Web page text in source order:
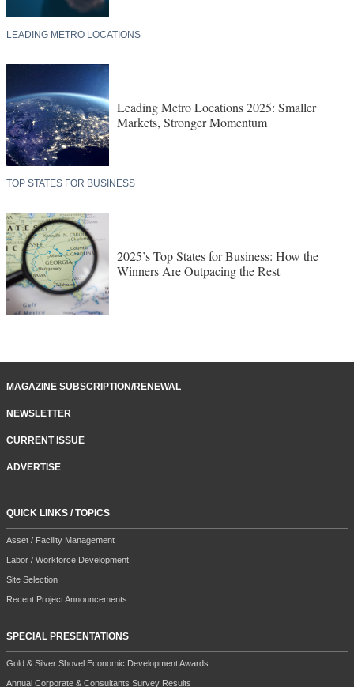
LEADING METRO LOCATIONS
Leading Metro Locations 2025: Smaller
Markets, Stronger Momentum
TOP STATES FOR BUSINESS
2025’s Top States for Business: How the
Winners Are Outpacing the Rest
MAGAZINE SUBSCRIPTION/RENEWAL
NEWSLETTER
CURRENT ISSUE
ADVERTISE
QUICK LINKS / TOPICS
Asset / Facility Management
Labor / Workforce Development
Site Selection
Recent Project Announcements
SPECIAL PRESENTATIONS
Gold & Silver Shovel Economic Development Awards
Annual Corporate & Consultants Survey Results